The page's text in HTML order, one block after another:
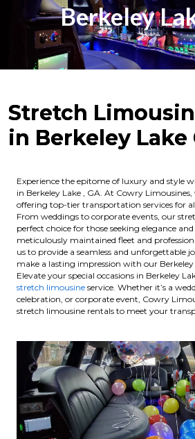
Berkeley
Stretch
in Berkeley Lake
Experience the epitome of luxury and style
in Berkeley Lake , GA. At Cowry Limousines,
offering top-tier transportation services for
From weddings to corporate events, our
perfect choice for those seeking elegance
meticulously maintained fleet and
us to provide a seamless and unforgettable
make a lasting impression with our
Elevate your special occasions in Berkeley
stretch limousine service. Whether it’s a
celebration, or corporate event, Cowry
stretch limousine rentals to meet your